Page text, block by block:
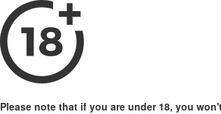
Please note that if you are under 18, you